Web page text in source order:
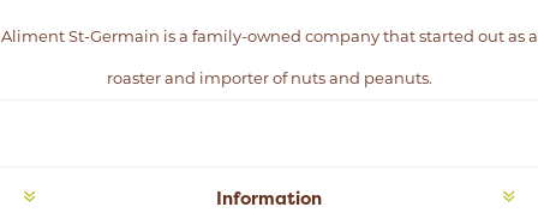
Aliment St-Germain is a family-owned company that started out as a
roaster and importer of nuts and peanuts.
Information